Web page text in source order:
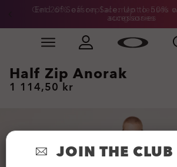
Skip to
End of Season Sale: Up to 50%
accessories
Get 20% off replacement lenses
sunglasses
Slide 3 of 3. Get 20% off
Half Zip Anorak
1 114,50 kr
JOIN THE CLUB